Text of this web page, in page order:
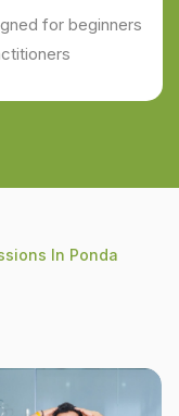
for beginners
In Ponda